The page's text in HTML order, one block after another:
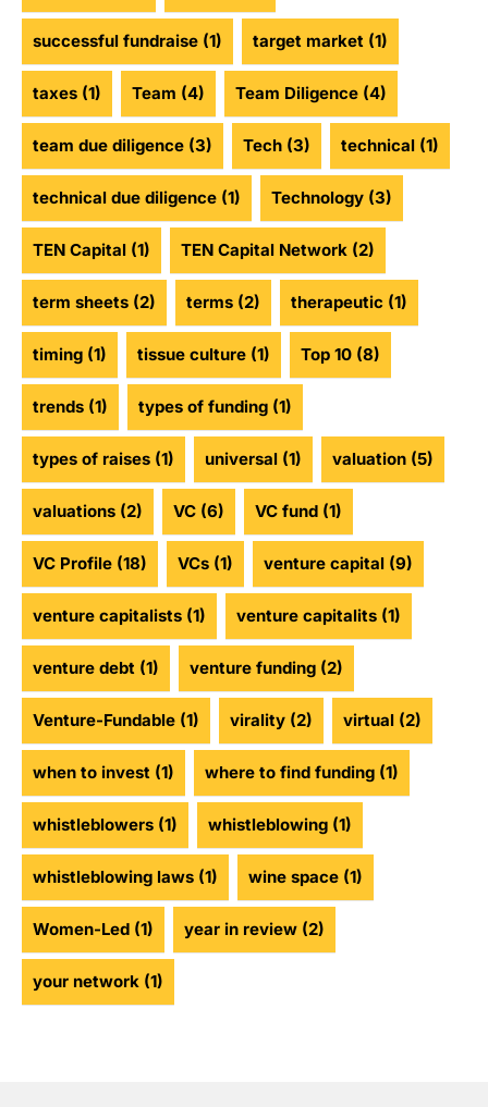
successful fundraise (1) target market (1)
taxes (1) Team (4) Team Diligence (4)
team due diligence (3) Tech (3) technical (1)
technical due diligence (1) Technology (3)
TEN Capital (1) TEN Capital Network (2)
term sheets (2) terms (2) therapeutic (1)
timing (1) tissue culture (1) Top 10 (8)
trends (1) types of funding (1)
types of raises (1) universal (1) valuation (5)
valuations (2) VC (6) VC fund (1)
VC Profile (18) VCs (1) venture capital (9)
venture capitalists (1) venture capitalits (1)
venture debt (1) venture funding (2)
Venture-Fundable (1) virality (2) virtual (2)
when to invest (1) where to find funding (1)
whistleblowers (1) whistleblowing (1)
whistleblowing laws (1) wine space (1)
Women-Led (1) year in review (2)
your network (1)